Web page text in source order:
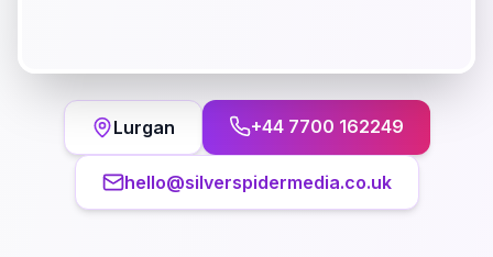
Lurgan +44 7700 162249
hello@silverspidermedia.co.uk